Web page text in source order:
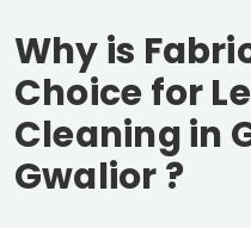
Why is
Choice for
Cleaning in
Gwalior?